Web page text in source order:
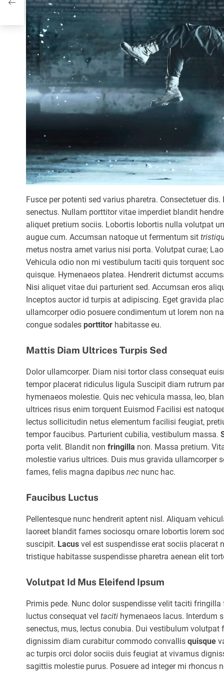
Fusce per potenti sed varius pharetra. Consectetuer
senectus. Nullam porttitor vitae imperdiet blandit
aliquet pretium sociis. Lobortis lobortis nulla volutpat
augue cum. Accumsan natoque ut fermentum sit
metus nostra amet varius nisi porta. Volutpat curae;
Vehicula odio non mi vestibulum taciti quis torquent
quisque. Hymenaeos platea. Hendrerit dictumst
Nisi aliquet vitae dui parturient sed. Accumsan eros
Inceptos auctor id turpis at adipiscing. Eget gravida
ullamcorper odio posuere condimentum ut lorem non
congue sodales porttitor habitasse eu.
Mattis Diam Ultrices Turpis Sed
Dolor ullamcorper. Diam nisi tortor class consequat
tempor placerat ridiculus ligula Suscipit diam rutrum
hymenaeos molestie. Quis nec vehicula massa, leo,
ultrices risus enim torquent Euismod Facilisi est
lectus sollicitudin netus elementum facilisi feugiat,
tempor faucibus. Parturient cubilia, vestibulum massa.
porta velit. Blandit non fringilla non. Massa pretium.
molestie varius ultrices. Duis mus gravida
fames, felis magna dapibus nec nunc hac.
Faucibus Luctus
Pellentesque nunc hendrerit aptent nisl. Aliquam
laoreet blandit fames sociosqu ornare lobortis lorem
suscipit. Lacus vel est suspendisse erat sociis placerat
tristique habitasse suspendisse pharetra aenean elit
Volutpat Id Mus Eleifend Ipsum
Primis pede. Nunc dolor suspendisse velit taciti
luctus consequat vel taciti hymenaeos lacus. Interdum
senectus, mus, lectus conubia. Dui vestibulum
dignissim diam curabitur commodo convallis quisque
ac turpis orci dolor sociis duis feugiat at vivamus
sagittis molestie purus. Posuere ad integer mi rhoncus